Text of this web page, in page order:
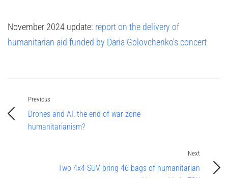
November 2024 update: report on the delivery of
humanitarian aid funded by Daria Golovchenko’s concert
Previous
Drones and AI: the end of war-zone
humanitarianism?
Next
Two 4x4 SUV bring 46 bags of humanitarian